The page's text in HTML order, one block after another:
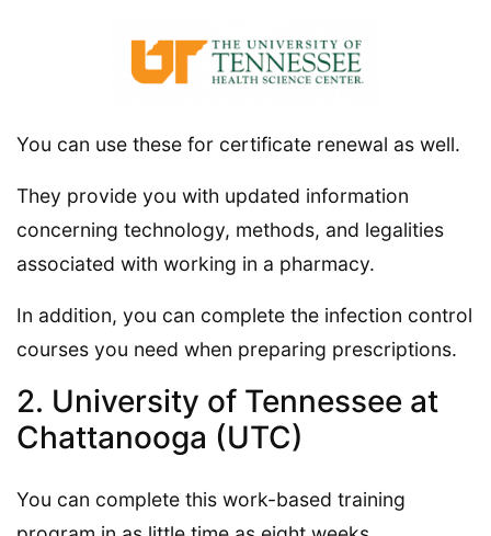
You can use these for certificate renewal as well.
They provide you with updated information
concerning technology, methods, and legalities
associated with working in a pharmacy.
In addition, you can complete the infection control
courses you need when preparing prescriptions.
2. University of Tennessee at
Chattanooga (UTC)
You can complete this work-based training